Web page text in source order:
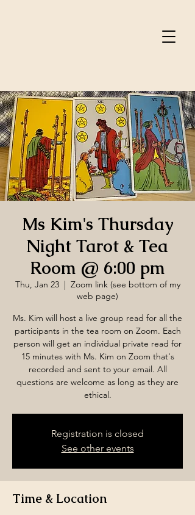
Ms Kim's Thursday
Night Tarot & Tea
Room @ 6:00 pm
Thu, Jan 23
  |
Zoom link (see bottom of my
web page)
Ms. Kim will host a live group read for all the
participants in the tea room on Zoom. Each
person will get an individual private read for
15 minutes with Ms. Kim on Zoom that's
recorded and sent to your email. All
questions are welcome as long as they are
ethical.
Registration is closed
See other events
Time & Location